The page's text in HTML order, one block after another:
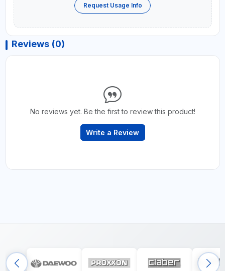
Request Usage Info
Reviews (0)
No reviews yet. Be the first to review this product!
Write a Review